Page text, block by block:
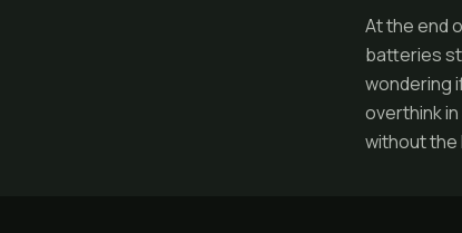
At the end
batteries
wondering
overthink
without the